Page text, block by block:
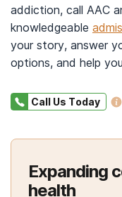
Additionally, your
medications for
cravings and reduce
For the treatment of
trauma-focused
Exposure
prolonged
imagined or
as visualization
reprocessing
process and
addiction, call AAC
knowledgeable
your story, answer
options, and help you
Call Us Today
Expanding
health